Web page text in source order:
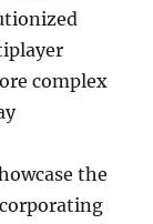
complex
the